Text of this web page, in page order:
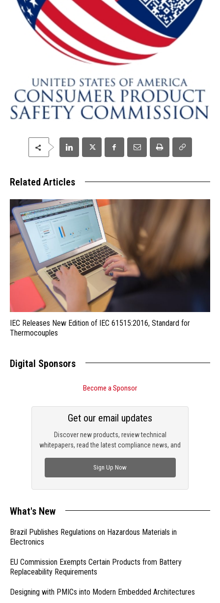
Related Articles
IEC Releases New Edition of IEC 61515:2016, Standard for
Thermocouples
Digital Sponsors
Become a Sponsor
Discover new products, review technical
whitepapers, read the latest compliance news, and
Get our email updates
Sign Up Now
What's New
Brazil Publishes Regulations on Hazardous Materials in
Electronics
EU Commission Exempts Certain Products from Battery
Replaceability Requirements
Designing with PMICs into Modern Embedded Architectures